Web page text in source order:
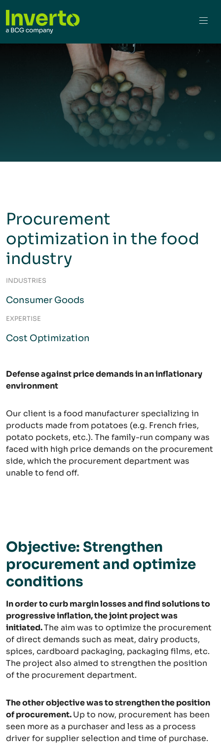
Procurement
optimization in the food
industry
Defense against price demands in an inflationary
environment
Our client is a food manufacturer specializing in
products made from potatoes (e.g. French fries,
potato pockets, etc.). The family-run company was
faced with high price demands on the procurement
side, which the procurement department was
unable to fend off.
INDUSTRIES
Consumer Goods
EXPERTISE
Cost Optimization
Objective: Strengthen
procurement and optimize
conditions
In order to curb margin losses and find solutions to
progressive inflation, the joint project was
initiated.The aim was to optimize the procurement
of direct demands such as meat, dairy products,
spices, cardboard packaging, packaging films, etc.
The project also aimed to strengthen the position
of the procurement department.
The other objective was to strengthen the position
of procurement.Up to now, procurement has been
seen more as a purchaser and less as a process
driver for supplier selection and time of purchase.